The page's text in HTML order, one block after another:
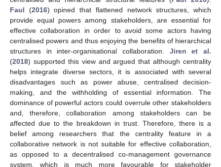
Faul (2016) opined that flattened network structures, which
provide equal powers among stakeholders, are essential for
effective collaboration in order to avoid some actors having
centralised powers and thus enjoying the benefits of hierarchical
structures in inter-organisational collaboration. Jiren et al.
(2018) supported this view and argued that although centrality
helps integrate diverse sectors, it is associated with several
disadvantages such as power abuse, centralised decision-
making, and the withholding of essential information. The
dominance of powerful actors could overrule other stakeholders
and, therefore, collaboration among stakeholders can be
affected due to the breakdown in trust. Therefore, there is a
belief among researchers that the centrality feature in a
collaborative network is not suitable for effective collaboration,
as opposed to a decentralised co-management governance
system, which is much more favourable for stakeholder